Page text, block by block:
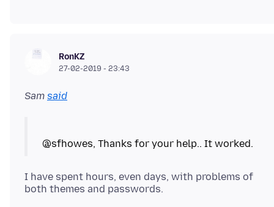
RonKZ
27-02-2019 - 23:43
Sam said
I have spent hours, even days, with problems of